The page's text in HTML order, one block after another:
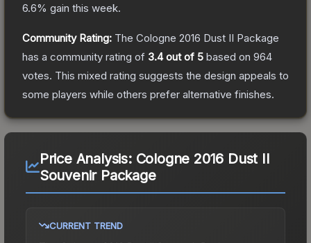
6.6% gain this week.
Community Rating: The Cologne 2016 Dust II Package
has a community rating of 3.4out of 5 based on 964
votes. This mixed rating suggests the design appeals to
some players while others prefer alternative finishes.
Price Analysis: Cologne 2016 Dust II
Souvenir Package
CURRENT TREND